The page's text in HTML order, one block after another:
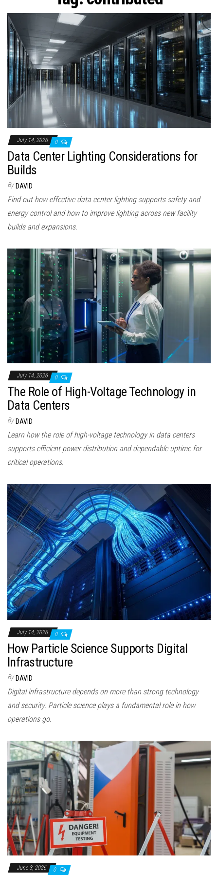
July 14, 2026 0
Data Center Lighting Considerations for
Builds
By DAVID
Find out how effective data center lighting supports safety and
energy control and how to improve lighting across new facility
builds and expansions.
July 14, 2026 0
The Role of High-Voltage Technology in
Data Centers
By DAVID
Learn how the role of high-voltage technology in data centers
supports efficient power distribution and dependable uptime for
critical operations.
July 14, 2026 0
How Particle Science Supports Digital
Infrastructure
By DAVID
Digital infrastructure depends on more than strong technology
and security. Particle science plays a fundamental role in how
operations go.
June 3, 2026 0